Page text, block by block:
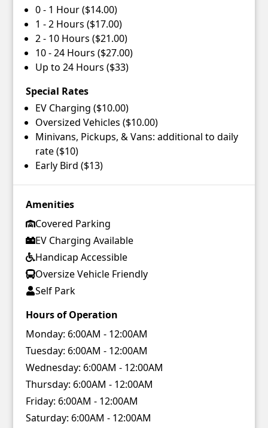
0 - 1 Hour ($14.00)
1 - 2 Hours ($17.00)
2 - 10 Hours ($21.00)
10 - 24 Hours ($27.00)
Up to 24 Hours ($33)
Special Rates
EV Charging ($10.00)
Oversized Vehicles ($10.00)
Minivans, Pickups, & Vans: additional to daily
rate ($10)
Early Bird ($13)
Amenities
Covered Parking
EV Charging Available
Handicap Accessible
Oversize Vehicle Friendly
Self Park
Hours of Operation
Monday: 6:00AM - 12:00AM
Tuesday: 6:00AM - 12:00AM
Wednesday: 6:00AM - 12:00AM
Thursday: 6:00AM - 12:00AM
Friday: 6:00AM - 12:00AM
Saturday: 6:00AM - 12:00AM